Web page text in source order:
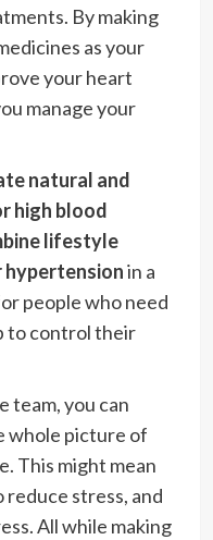
By making
as your
your heart
manage your
natural and
high blood
lifestyle
hypertensionin a
people who need
to control their
team, you can
whole picture of
This might mean
stress, and
All while making